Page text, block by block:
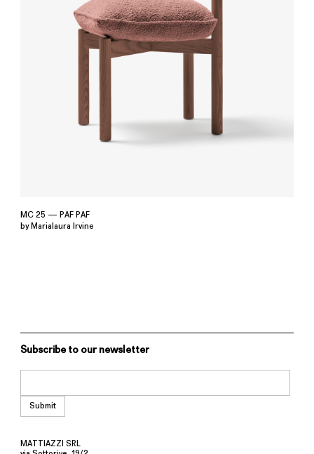
MC 25 — PAF PAF
by Marialaura Irvine
Subscribe to our newsletter
MATTIAZZI SRL